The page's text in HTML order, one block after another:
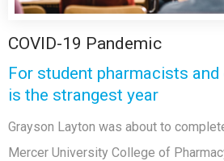
COVID-19 Pandemic
For student pharmacists
is the strangest year
Grayson Layton was about to
Mercer University College of